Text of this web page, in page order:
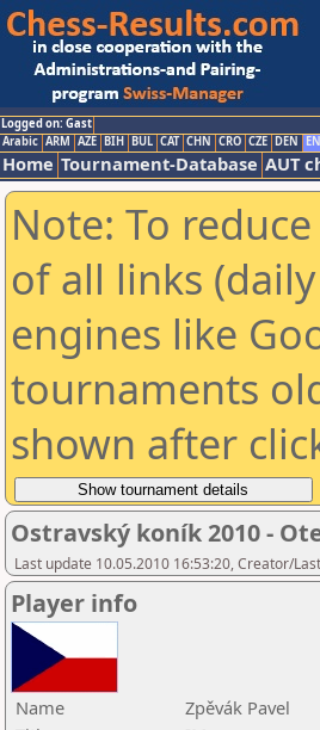
Logged on: Gast
Arabic ARM AZE BIH BUL CAT CHN CRO CZE DEN
Home Tournament-Database AUT
Note: To
of all links
engines like
tournaments
shown after
Ostravský koník 2010 -
Last update 10.05.2010 16:53:20, Creator/
Player info
Name
Zpěvák Pavel